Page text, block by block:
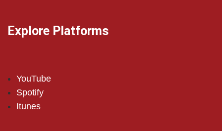
Explore Platforms
YouTube
Spotify
Itunes